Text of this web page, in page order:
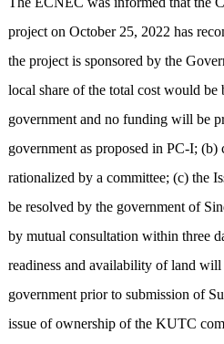
project on October 25, 2022 has
the project is sponsored by the
local share of the total cost would be
government and no funding will be
government as proposed in PC-I;
rationalized by a committee; (c) the
be resolved by the government of
by mutual consultation within three
readiness and availability of land
government prior to submission of
issue of ownership of the KUTC